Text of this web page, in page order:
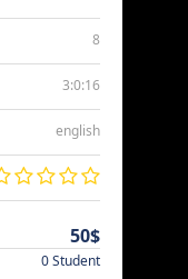
8
3:0:16
english
50$
0 Student